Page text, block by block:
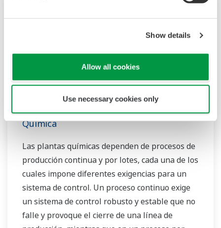
Show details
Allow all cookies
Use necessary cookies only
Química
Las plantas químicas dependen de procesos de
producción continua y por lotes, cada una de los
cuales impone diferentes exigencias para un
sistema de control. Un proceso continuo exige
un sistema de control robusto y estable que no
falle y provoque el cierre de una línea de